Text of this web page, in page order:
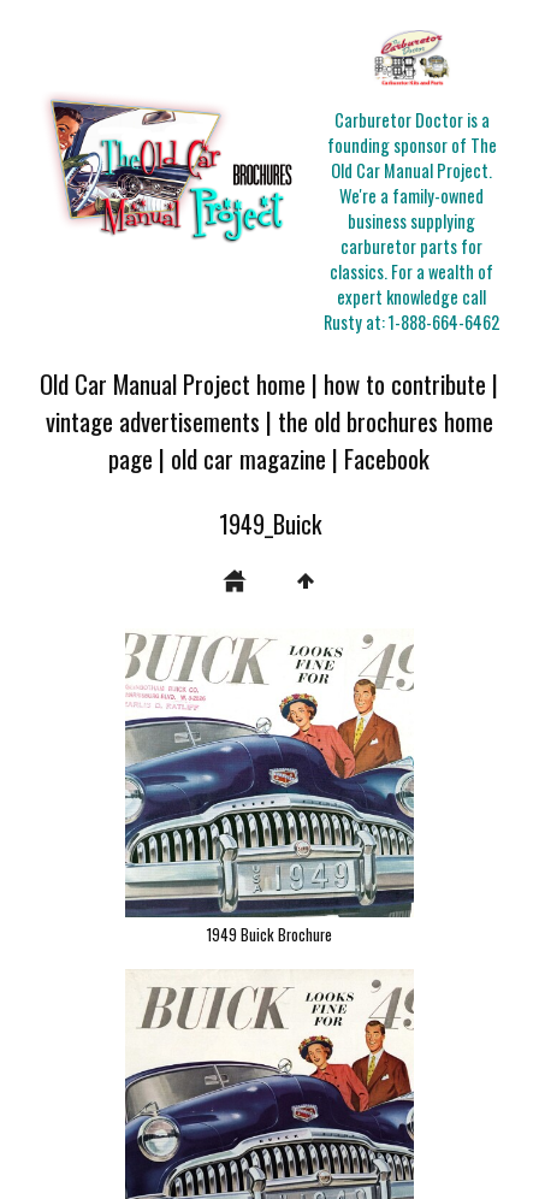
Carburetor Doctor is a
founding sponsor of The
Old Car Manual Project.
We're a family-owned
business supplying
carburetor parts for
classics. For a wealth of
expert knowledge call
Rusty at:1-888-664-6462
Old Car Manual Project home | how to contribute |
vintage advertisements | the old brochures home
page | old car magazine | Facebook
1949_Buick
1949 Buick Brochure